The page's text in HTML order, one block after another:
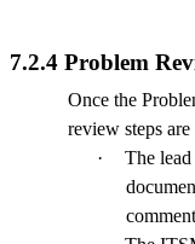
7.2.4 Problem
Once the
review steps
·
The